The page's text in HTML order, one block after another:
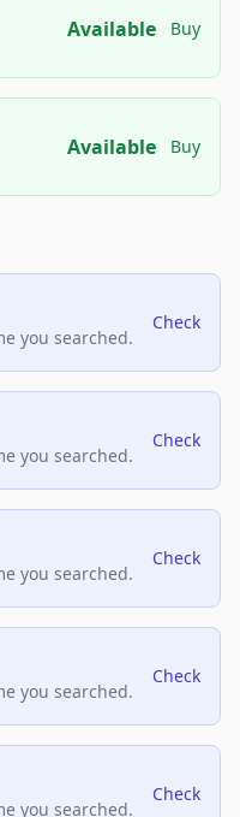
Available Buy
Available Buy
you searched.
Check
you searched.
Check
you searched.
Check
you searched.
Check
you searched.
Check